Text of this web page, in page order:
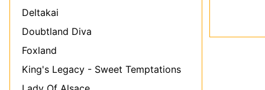
Deltakai
Doubtland Diva
Foxland
King's Legacy - Sweet Temptations